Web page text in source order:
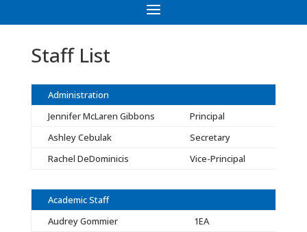
Staff List
Administration
Jennifer McLaren Gibbons
Principal
Ashley Cebulak
Secretary
Rachel DeDominicis
Vice-Principal
Academic Staff
Audrey Gommier
1EA